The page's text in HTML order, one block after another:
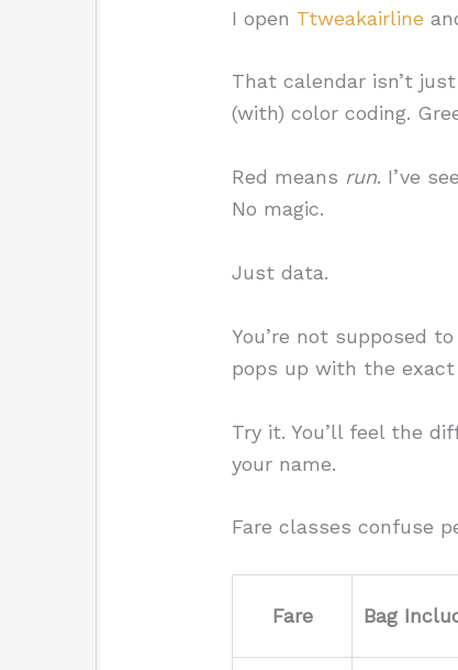
I open Ttweakairline
That calendar isn’t
(with) color coding.
Red means run. I’ve
No magic.
Just data.
You’re not supposed
pops up with the exact
Try it. You’ll feel the
your name.
Fare classes confuse
Fare Bag